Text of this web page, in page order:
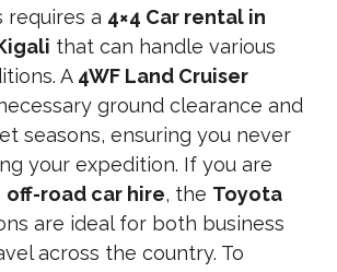
requires a 4×4 Car rental in
that can handle various
A 4WF Land Cruiser
ground clearance and
seasons, ensuring you never
your expedition. If you are
off-road car hire, the Toyota
are ideal for both business
across the country. To